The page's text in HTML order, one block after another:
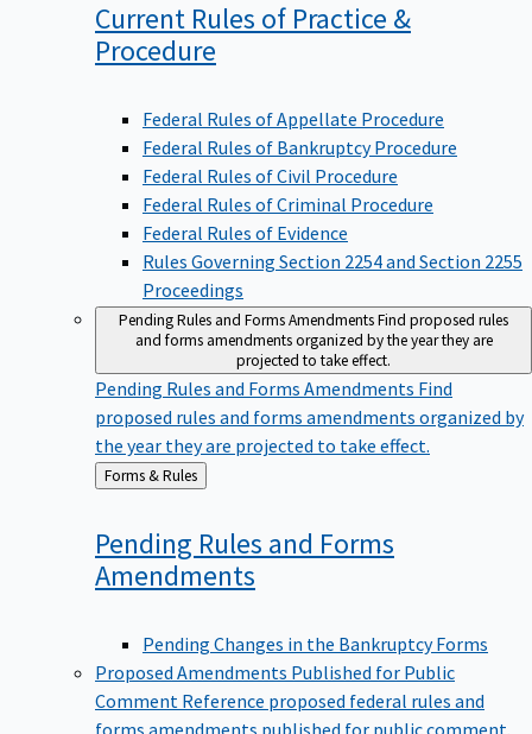
Current Rules of Practice &
Procedure
Federal Rules of Appellate Procedure
Federal Rules of Bankruptcy Procedure
Federal Rules of Civil Procedure
Federal Rules of Criminal Procedure
Federal Rules of Evidence
Rules Governing Section 2254 and Section 2255
Proceedings
Pending Rules and Forms AmendmentsFind proposed rules
and forms amendments organized by the year they are
projected to take effect.
Pending Rules and Forms AmendmentsFind
proposed rules and forms amendments organized by
the year they are projected to take effect.
Back
to
Forms & Rules
Pending Rules and Forms
Amendments
Pending Changes in the Bankruptcy Forms
Proposed Amendments Published for Public
Comment Reference proposed federal rules and
forms amendments published for public comment.